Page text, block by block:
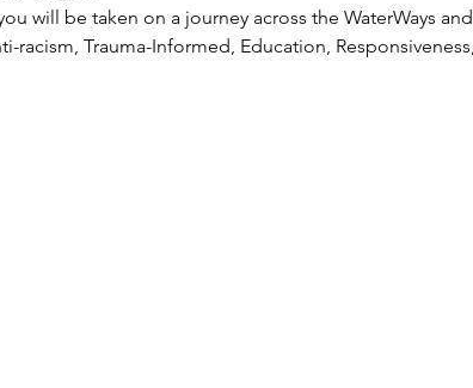
will be taken on a journey across the WaterWays
racism, Trauma-Informed, Education,